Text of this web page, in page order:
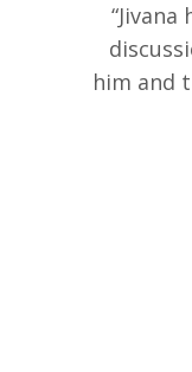
him and